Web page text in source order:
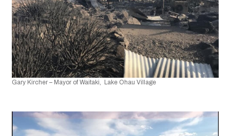
Gary Kircher – Mayor of Waitaki,  Lake Ohau Village